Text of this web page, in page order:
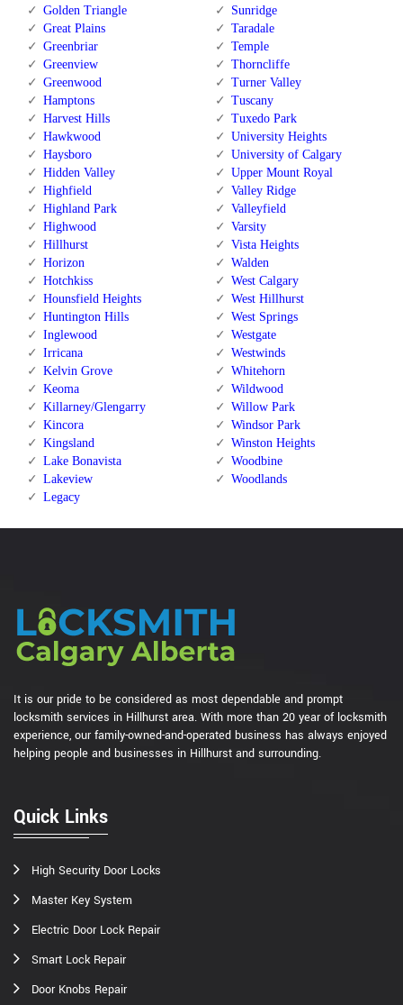
Golden Triangle
Great Plains
Greenbriar
Greenview
Greenwood
Hamptons
Harvest Hills
Hawkwood
Haysboro
Hidden Valley
Highfield
Highland Park
Highwood
Hillhurst
Horizon
Hotchkiss
Hounsfield Heights
Huntington Hills
Inglewood
Irricana
Kelvin Grove
Keoma
Killarney/Glengarry
Kincora
Kingsland
Lake Bonavista
Lakeview
Legacy
Sunridge
Taradale
Temple
Thorncliffe
Turner Valley
Tuscany
Tuxedo Park
University Heights
University of Calgary
Upper Mount Royal
Valley Ridge
Valleyfield
Varsity
Vista Heights
Walden
West Calgary
West Hillhurst
West Springs
Westgate
Westwinds
Whitehorn
Wildwood
Willow Park
Windsor Park
Winston Heights
Woodbine
Woodlands
It is our pride to be considered as most dependable and prompt
locksmith services in Hillhurst area. With more than 20 year of locksmith
experience, our family-owned-and-operated business has always enjoyed
helping people and businesses in Hillhurst and surrounding.
Quick Links
High Security Door Locks
Master Key System
Electric Door Lock Repair
Smart Lock Repair
Door Knobs Repair